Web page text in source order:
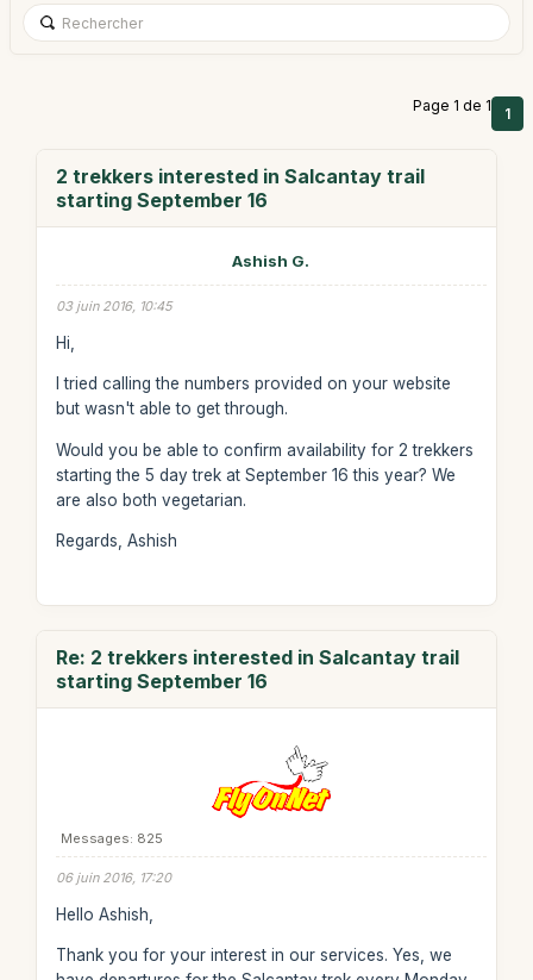
Page 1 de 1 1
2 trekkers interested in Salcantay trail
starting September 16
Ashish G.
03 juin 2016, 10:45
Hi,
I tried calling the numbers provided on your website
but wasn't able to get through.
Would you be able to confirm availability for 2 trekkers
starting the 5 day trek at September 16 this year? We
are also both vegetarian.
Regards, Ashish
Re: 2 trekkers interested in Salcantay trail
starting September 16
Messages: 825
06 juin 2016, 17:20
Hello Ashish,
Thank you for your interest in our services. Yes, we